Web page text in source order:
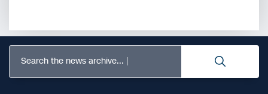
Search the news archive...